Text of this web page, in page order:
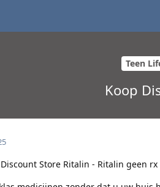
Teen
Koop
Store Ritalin - Ritalin geen rx